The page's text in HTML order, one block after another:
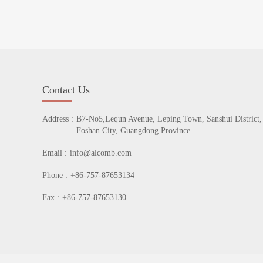
Contact Us
Address : B7-No5,Lequn Avenue, Leping Town, Sanshui District,
Foshan City, Guangdong Province
Email : info@alcomb.com
Phone : +86-757-87653134
Fax : +86-757-87653130